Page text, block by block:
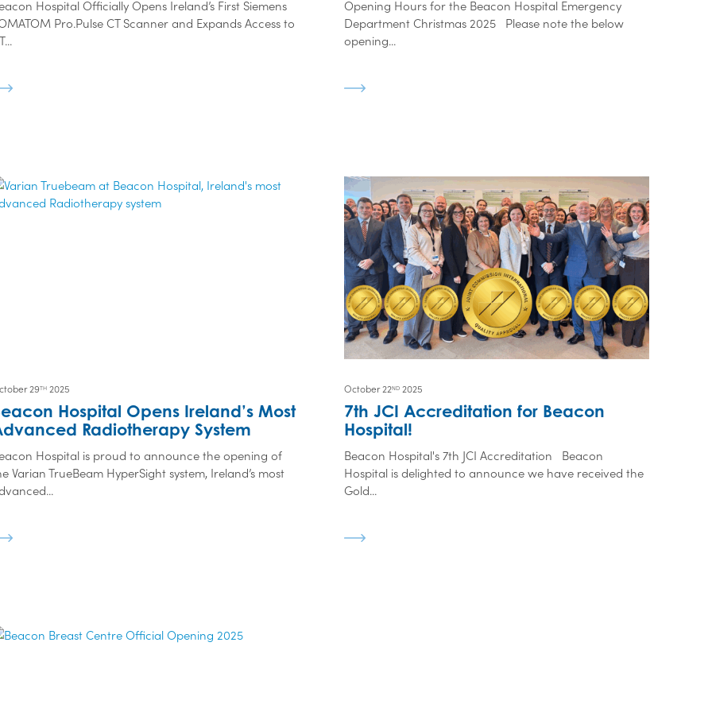
Hospital Officially Opens Ireland’s First Siemens
Pro.Pulse CT Scanner and Expands Access to
Opening Hours for the Beacon Hospital Emergency
Department Christmas 2025 Please note the below
opening...
29TH 2025
Hospital Opens Ireland’s Most
Radiotherapy System
Hospital is proud to announce the opening of
Varian TrueBeam HyperSight system, Ireland’s most
October 22ND 2025
7th JCI Accreditation for Beacon
Hospital!
Beacon Hospital's 7th JCI Accreditation Beacon
Hospital is delighted to announce we have received the
Gold...